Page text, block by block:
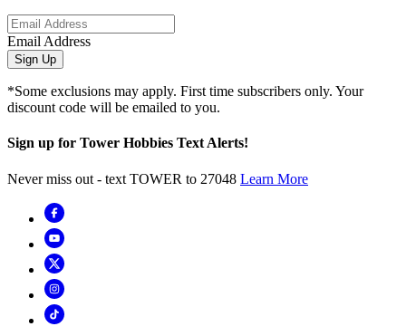
Email Address
Sign Up
*Some exclusions may apply. First time subscribers only. Your
discount code will be emailed to you.
Sign up for Tower Hobbies Text Alerts!
Never miss out - text TOWER to 27048 Learn More